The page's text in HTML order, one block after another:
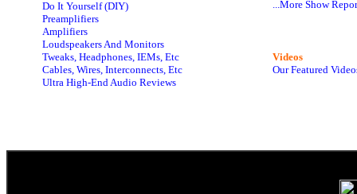
Do It Yourself (DIY)
Preamplifiers
Amplifiers
Loudspeakers And Monitors
Tweaks, Headphones, IEMs, Etc
Cables, Wires, Interconnects, Etc
Ultra High-End Audio Reviews
...More Show
Videos
Our Featured